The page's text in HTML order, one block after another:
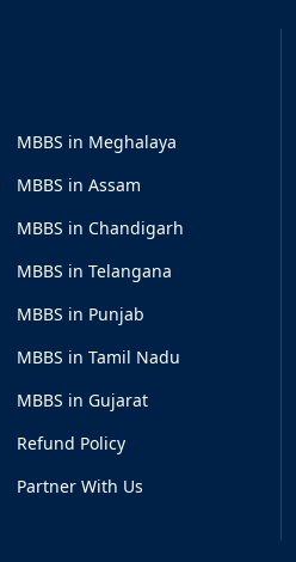
MBBS in Meghalaya
MBBS in Assam
MBBS in Chandigarh
MBBS in Telangana
MBBS in Punjab
MBBS in Tamil Nadu
MBBS in Gujarat
Refund Policy
Partner With Us